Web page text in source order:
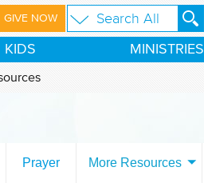
GIVE NOW
KIDS MINISTRIES
Prayer More Resources